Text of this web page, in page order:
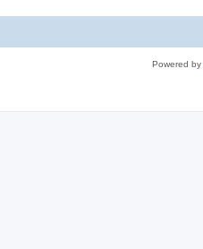
Powered by